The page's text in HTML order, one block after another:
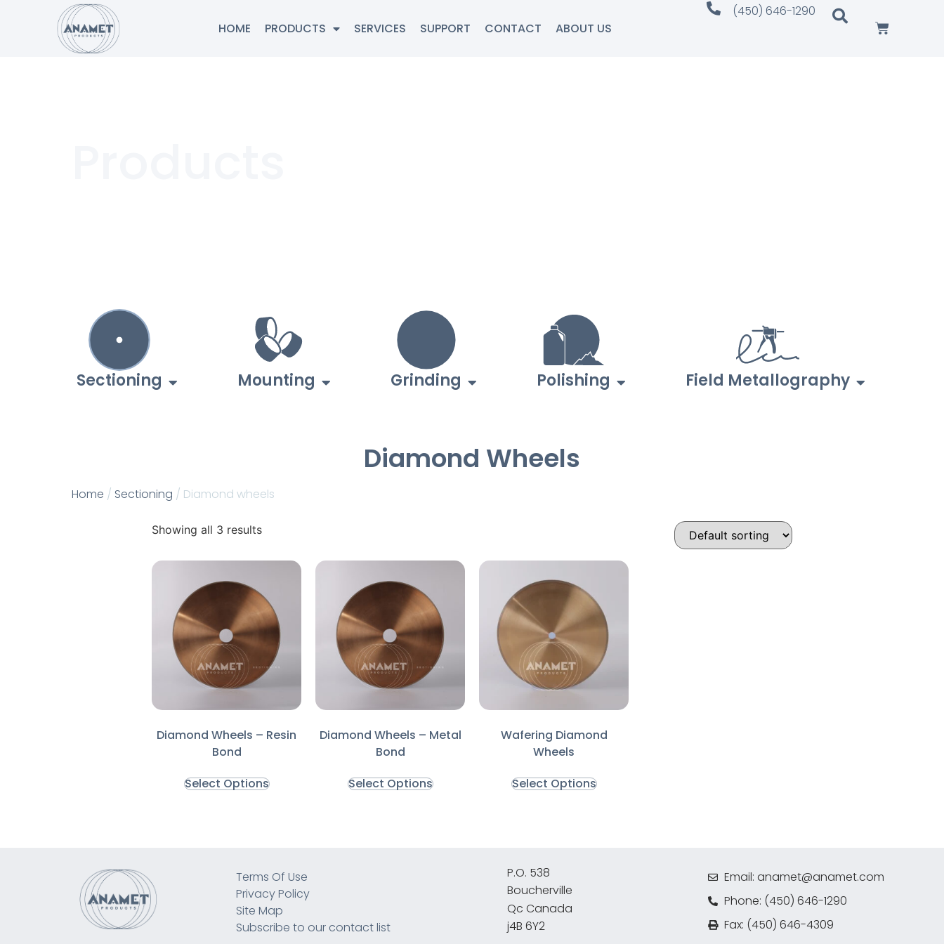
HOME PRODUCTS SERVICES SUPPORT CONTACT ABOUT US
(450) 646-1290
Sectioning Mounting Grinding Polishing Field Metallography
Diamond Wheels
Home / Sectioning / Diamond wheels
Showing all 3 results
Diamond Wheels – Resin
Bond
Select Options
Diamond Wheels – Metal
Bond
Select Options
Wafering Diamond
Wheels
Select Options
Terms Of Use
Privacy Policy
Site Map
Subscribe to our contact list
P.O. 538
Boucherville
Qc Canada
j4B 6Y2
Email: anamet@anamet.com
Phone: (450) 646-1290
Fax: (450) 646-4309